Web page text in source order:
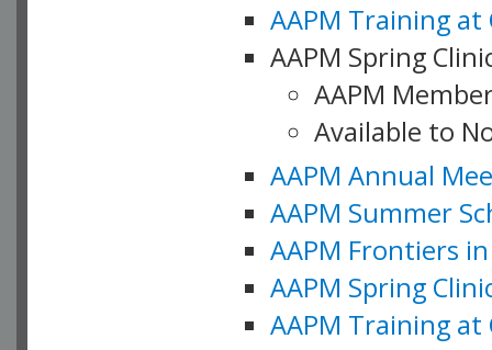
AAPM Training at
AAPM Spring
AAPM
Available to
AAPM Annual
AAPM Summer
AAPM Frontiers
AAPM Spring
AAPM Training at